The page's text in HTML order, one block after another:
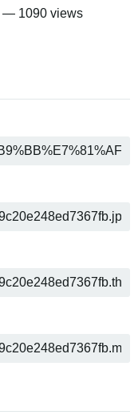
— 1090 views